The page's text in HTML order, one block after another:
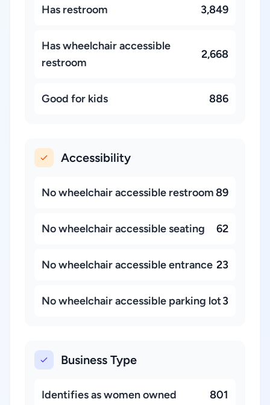
Has restroom 3,849
Has wheelchair accessible
restroom
2,668
Good for kids 886
Accessibility
No wheelchair accessible restroom89
No wheelchair accessible seating 62
No wheelchair accessible entrance 23
No wheelchair accessible parking lot3
Business Type
Identifies as women owned 801